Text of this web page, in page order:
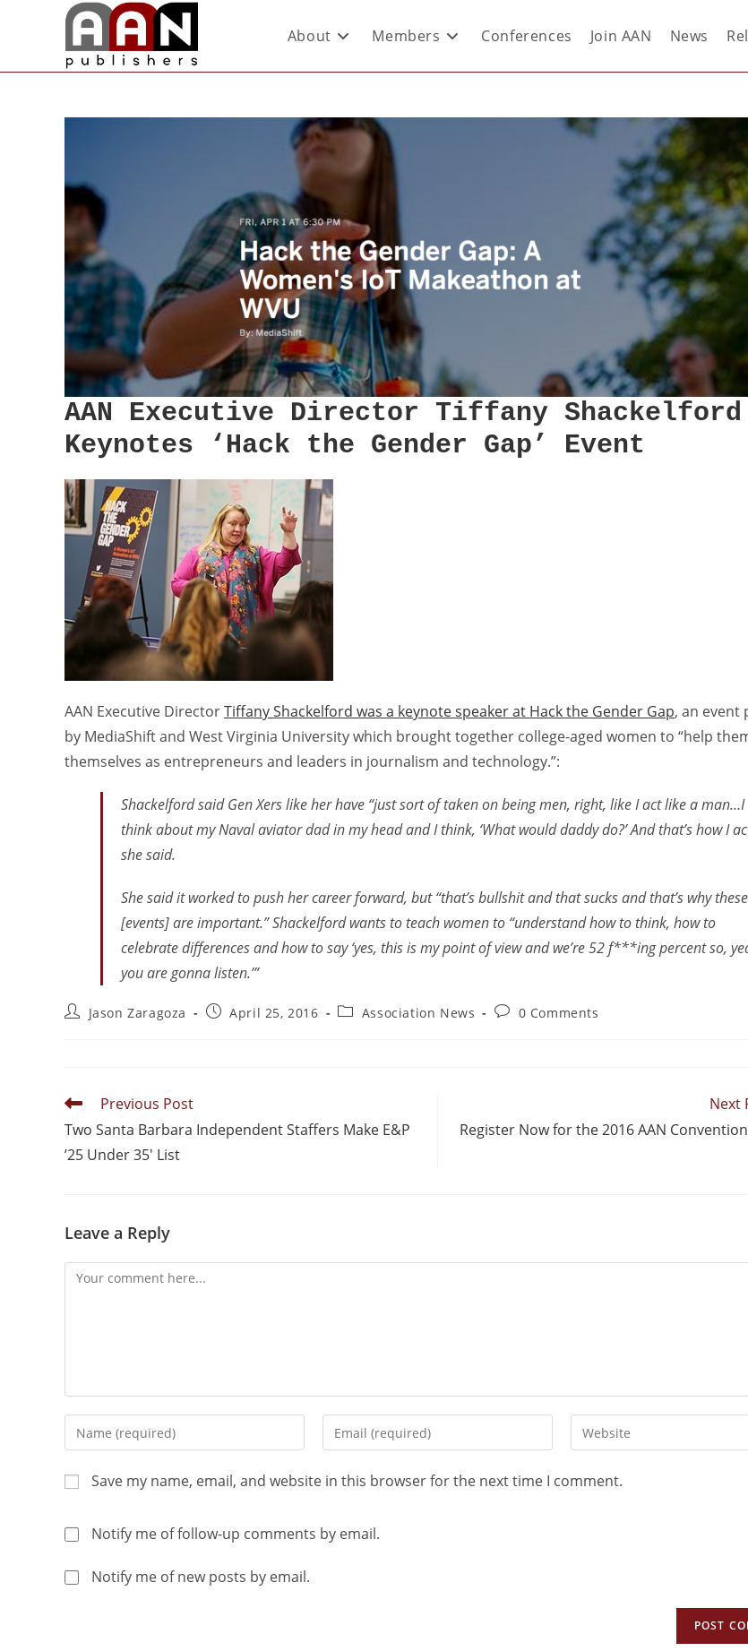
About Members Conferences Join AAN News
AAN Executive Director Tiffany Shackelford
Keynotes ‘Hack the Gender Gap’ Event
AAN Executive DirectorTiffany Shackelford was a keynote speaker at Hack the Gender Gap, an event
by MediaShift and West Virginia University which brought together college-aged women to “help
themselves as entrepreneurs and leaders in journalism and technology.”:
Shackelford said Gen Xers like her have “just sort of taken on being men, right, like I act like a man…I
think about my Naval aviator dad in my head and I think, ‘What would daddy do?’ And that’s how I
she said.
She said it worked to push her career forward, but “that’s bullshit and that sucks and that’s why these
[events] are important.” Shackelford wants to teach women to “understand how to think, how to
celebrate differences and how to say ‘yes, this is my point of view and we’re 52 f***ing percent so,
you are gonna listen.’”
Jason Zaragoza April 25, 2016 Association News 0 Comments
Previous Post
Two Santa Barbara Independent Staffers Make E&P
’25 Under 35′ List
Next
Register Now for the 2016 AAN
Leave a Reply
Save my name, email, and website in this browser for the next time I comment.
Notify me of follow-up comments by email.
Notify me of new posts by email.